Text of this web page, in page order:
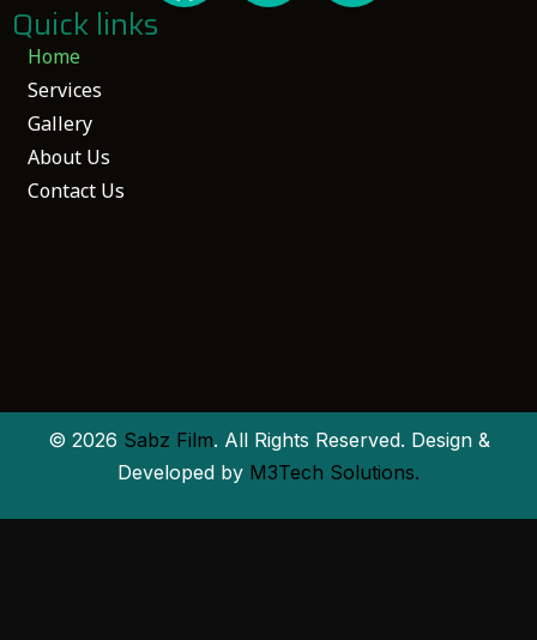
Home
Services
Gallery
About Us
Contact Us
Quick links
© 2026 Sabz Film. All Rights Reserved. Design &
Developed by M3Tech Solutions.